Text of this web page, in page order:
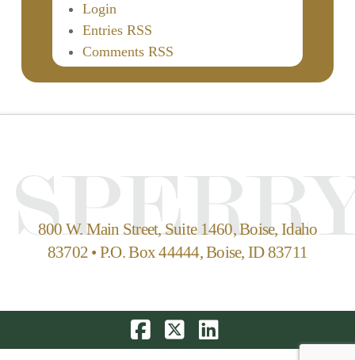
Login
Entries RSS
Comments RSS
800 W. Main Street, Suite 1460, Boise, Idaho
83702 • P.O. Box 44444, Boise, ID 83711
Facebook
X LinkedIn